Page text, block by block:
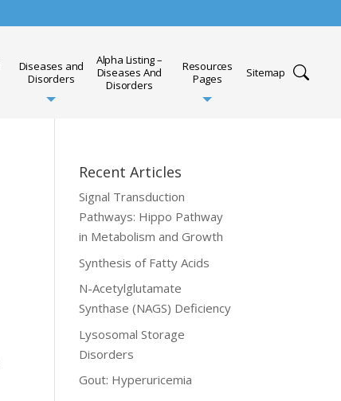
Diseases and
Disorders
Alpha Listing –
Diseases And
Disorders
Resources
Pages
Sitemap
Recent Articles
Signal Transduction
Pathways: Hippo Pathway
in Metabolism and Growth
Synthesis of Fatty Acids
N-Acetylglutamate
Synthase (NAGS) Deficiency
Lysosomal Storage
Disorders
Gout: Hyperuricemia